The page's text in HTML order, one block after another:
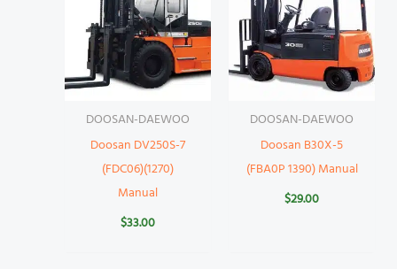
DOOSAN-DAEWOO
Doosan DV250S-7
(FDC06)(1270)
Manual
$33.00
DOOSAN-DAEWOO
Doosan B30X-5
(FBA0P 1390) Manual
$29.00